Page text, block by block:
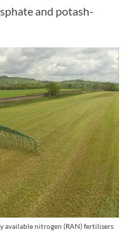
and potash-
available nitrogen (RAN) fertilisers